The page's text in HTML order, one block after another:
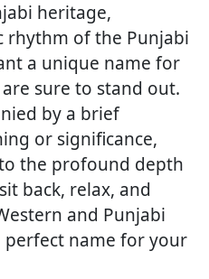
heritage,
rhythm of the Punjabi
a unique name for
sure to stand out.
by a brief
or significance,
the profound depth
back, relax, and
and Punjabi
name for your